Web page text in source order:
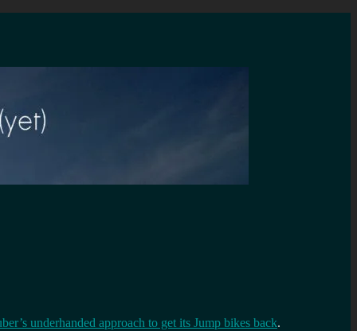
underhanded approach to get its Jump bikes back.